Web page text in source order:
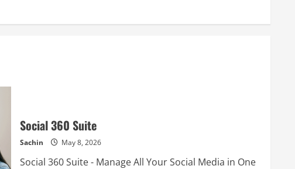
Social 360 Suite
Sachin May 8, 2026
Social 360 Suite - Manage All Your Social Media in One